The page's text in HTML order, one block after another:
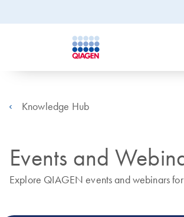
Knowledge Hub
Events and
Explore QIAGEN events and webinars